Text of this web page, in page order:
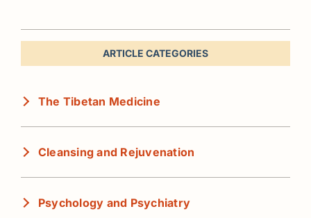
ARTICLE CATEGORIES
The Tibetan Medicine
Cleansing and Rejuvenation
Psychology and Psychiatry